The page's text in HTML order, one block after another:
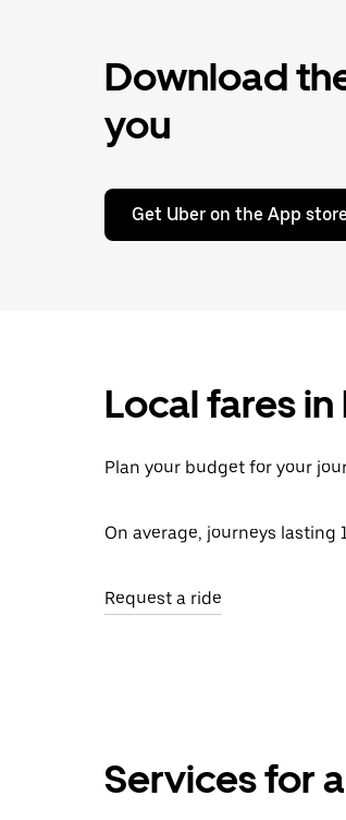
Download
you
Get Uber on the App store
Local fares
Plan your budget for your
On average, journeys lasting
Request a ride
Services for